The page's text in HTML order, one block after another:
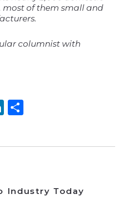
of them small and
columnist with
LinkedIn
Industry Today